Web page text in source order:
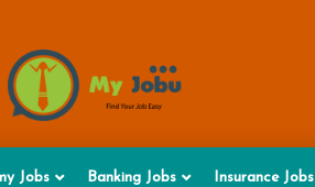
Jobs Banking Jobs Insurance Jobs